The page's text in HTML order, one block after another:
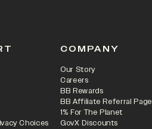
Choices
COMPANY
Our Story
Careers
BB Rewards
BB Affiliate Referral Page
1% For The Planet
GovX Discounts